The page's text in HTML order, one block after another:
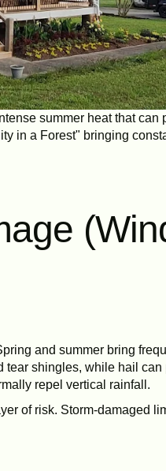
summer heat that can
in a Forest" bringing
and summer bring
shingles, while hail
repel vertical rainfall.
of risk. Storm-damaged